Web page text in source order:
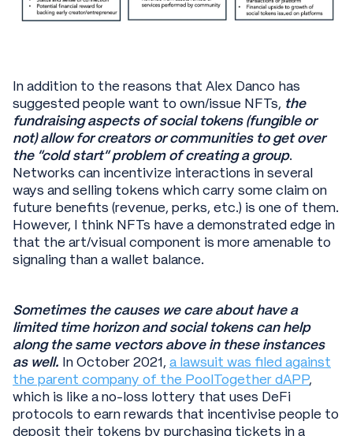
In addition to the reasons that Alex Danco has
suggested people want to own/issue NFTs, the
fundraising aspects of social tokens (fungible or
not) allow for creators or communities to get over
the “cold start” problem of creating a group.
Networks can incentivize interactions in several
ways and selling tokens which carry some claim on
future benefits (revenue, perks, etc.) is one of them.
However, I think NFTs have a demonstrated edge in
that the art/visual component is more amenable to
signaling than a wallet balance.
Sometimes the causes we care about have a
limited time horizon and social tokens can help
along the same vectors above in these instances
as well. In October 2021, a lawsuit was filed against
the parent company of the PoolTogether dAPP,
which is like a no-loss lottery that uses DeFi
protocols to earn rewards that incentivise people to
deposit their tokens by purchasing tickets in a